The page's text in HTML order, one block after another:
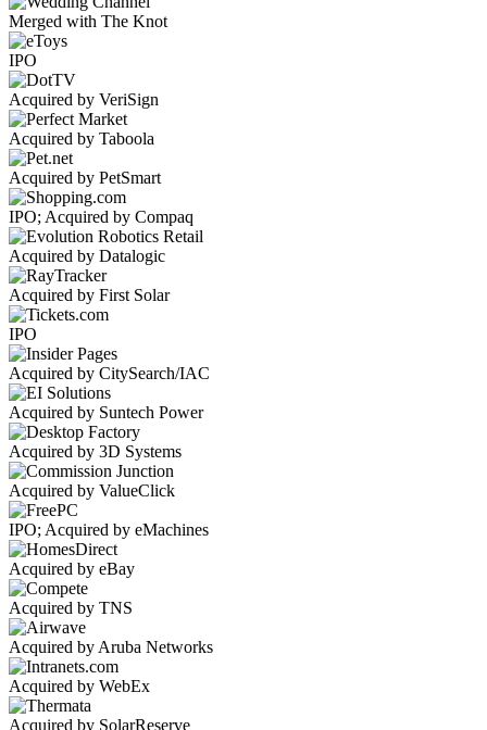
Merged with The Knot
IPO
Acquired by VeriSign
Acquired by Taboola
Acquired by PetSmart
IPO; Acquired by Compaq
Acquired by Datalogic
Acquired by First Solar
IPO
Acquired by CitySearch/IAC
Acquired by Suntech Power
Acquired by 3D Systems
Acquired by ValueClick
IPO; Acquired by eMachines
Acquired by eBay
Acquired by TNS
Acquired by Aruba Networks
Acquired by WebEx
Acquired by SolarReserve